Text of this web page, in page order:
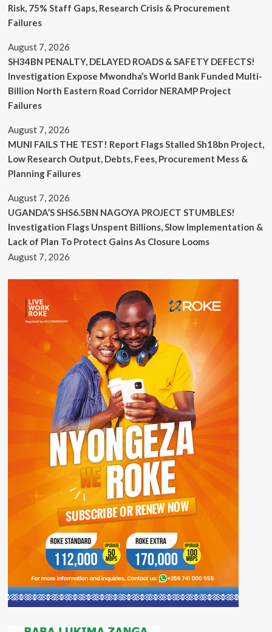
Risk, 75% Staff Gaps, Research Crisis & Procurement
Failures
August 7, 2026
SH34BN PENALTY, DELAYED ROADS & SAFETY DEFECTS!
Investigation Expose Mwondha’s World Bank Funded Multi-
Billion North Eastern Road Corridor NERAMP Project
Failures
August 7, 2026
MUNI FAILS THE TEST! Report Flags Stalled Sh18bn Project,
Low Research Output, Debts, Fees, Procurement Mess &
Planning Failures
August 7, 2026
UGANDA’S SHS6.5BN NAGOYA PROJECT STUMBLES!
Investigation Flags Unspent Billions, Slow Implementation &
Lack of Plan To Protect Gains As Closure Looms
August 7, 2026